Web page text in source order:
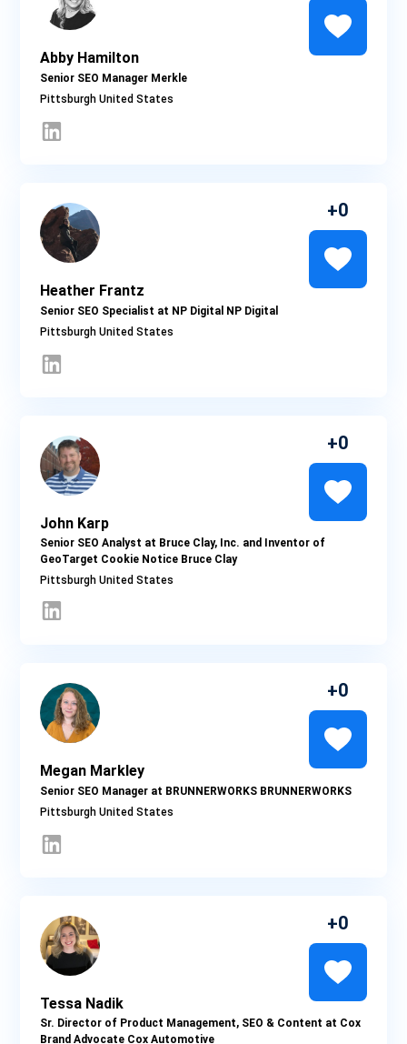
Abby Hamilton
Senior SEO Manager Merkle
Pittsburgh
Heather Frantz
Senior SEO Specialist at NP Digital NP Digital
Pittsburgh
0
John Karp
Senior SEO Analyst at Bruce Clay, Inc. and Inventor of
GeoTarget Cookie Notice Bruce Clay
Pittsburgh
0
Megan Markley
Senior SEO Manager at BRUNNERWORKS BRUNNERWORKS
Pittsburgh
0
Tessa Nadik
Sr. Director of Product Management, SEO & Content at Cox
Brand Advocate Cox Automotive
0